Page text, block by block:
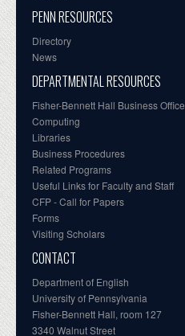
PENN RESOURCES
Directory
News
DEPARTMENTAL RESOURCES
Fisher-Bennett Hall Business Office
Computing
Libraries
Business Procedures
Related Programs
Useful Links for Faculty and Staff
CFP - Call for Papers
Forms
Visiting Scholars
CONTACT
Department of English
University of Pennsylvania
Fisher-Bennett Hall, room 127
3340 Walnut Street